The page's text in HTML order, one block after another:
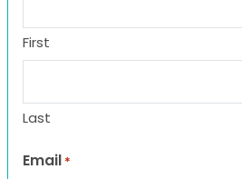
First
Last
Email *